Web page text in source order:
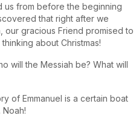
us from before the beginning
that right after we
our gracious Friend promised to
about Christmas!
will the Messiah be? What will
of Emmanuel is a certain boat